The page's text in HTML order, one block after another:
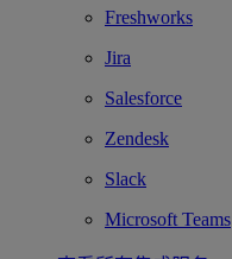
Freshworks
Jira
Salesforce
Zendesk
Slack
Microsoft Teams